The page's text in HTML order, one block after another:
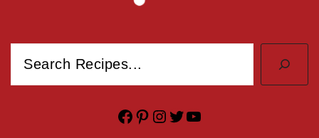
Facebook Pinterest Instagram Twitter YouTube